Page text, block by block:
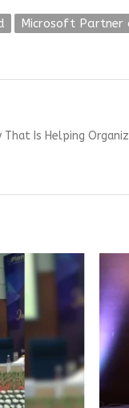
Microsoft Partner
That Is Helping